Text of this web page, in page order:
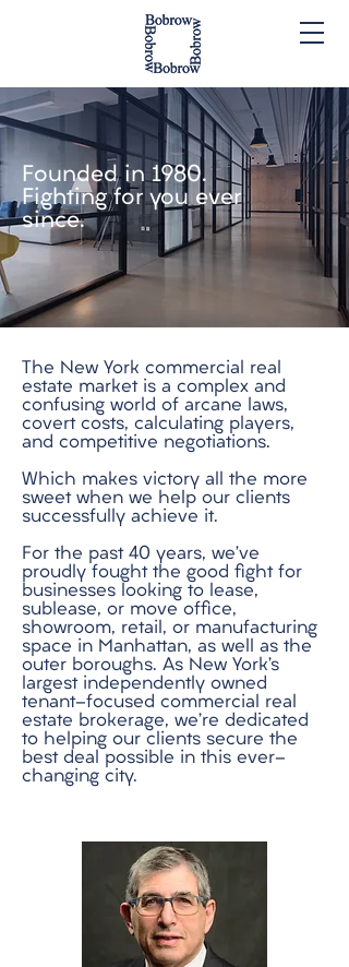
Founded in 1980.
Fighting for you ever
since.
The New York commercial real
estate market is a complex and
confusing world of arcane laws,
covert costs, calculating players,
and competitive negotiations.
Which makes victory all the more
sweet when we help our clients
successfully achieve it.
For the past 40 years, we’ve
proudly fought the good fight for
businesses looking to lease,
sublease, or move office,
showroom, retail, or manufacturing
space in Manhattan, as well as the
outer boroughs. As New York’s
largest independently owned
tenant-focused commercial real
estate brokerage, we’re dedicated
to helping our clients secure the
best deal possible in this ever-
changing city.